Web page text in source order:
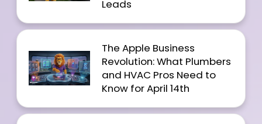
Leads
The Apple Business
Revolution: What Plumbers
and HVAC Pros Need to
Know for April 14th